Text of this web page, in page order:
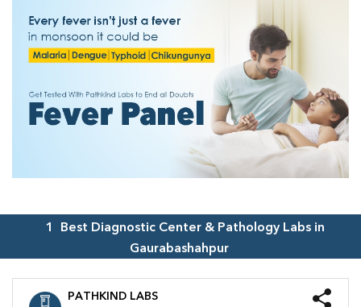
1
Best Diagnostic Center & Pathology Labs in
Gaurabashahpur
PATHKIND LABS